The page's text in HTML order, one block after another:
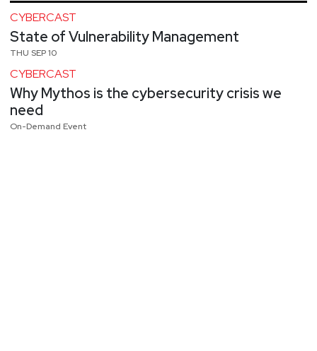
CYBERCAST
State of Vulnerability Management
THU SEP 10
CYBERCAST
Why Mythos is the cybersecurity crisis we
need
On-Demand Event